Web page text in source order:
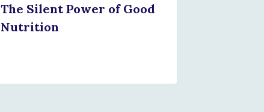
The Silent Power of Good
Nutrition